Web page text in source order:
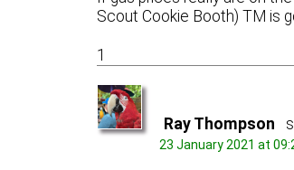
Scout Cookie Booth) TM is
1
Ray Thompson
23 January 2021 at